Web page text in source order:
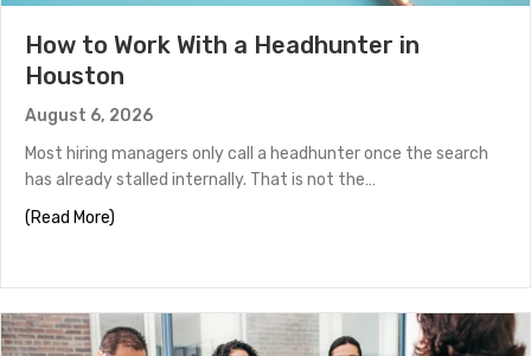
How to Work With a Headhunter in
Houston
August 6, 2026
Most hiring managers only call a headhunter once the search
has already stalled internally. That is not the…
(Read More)